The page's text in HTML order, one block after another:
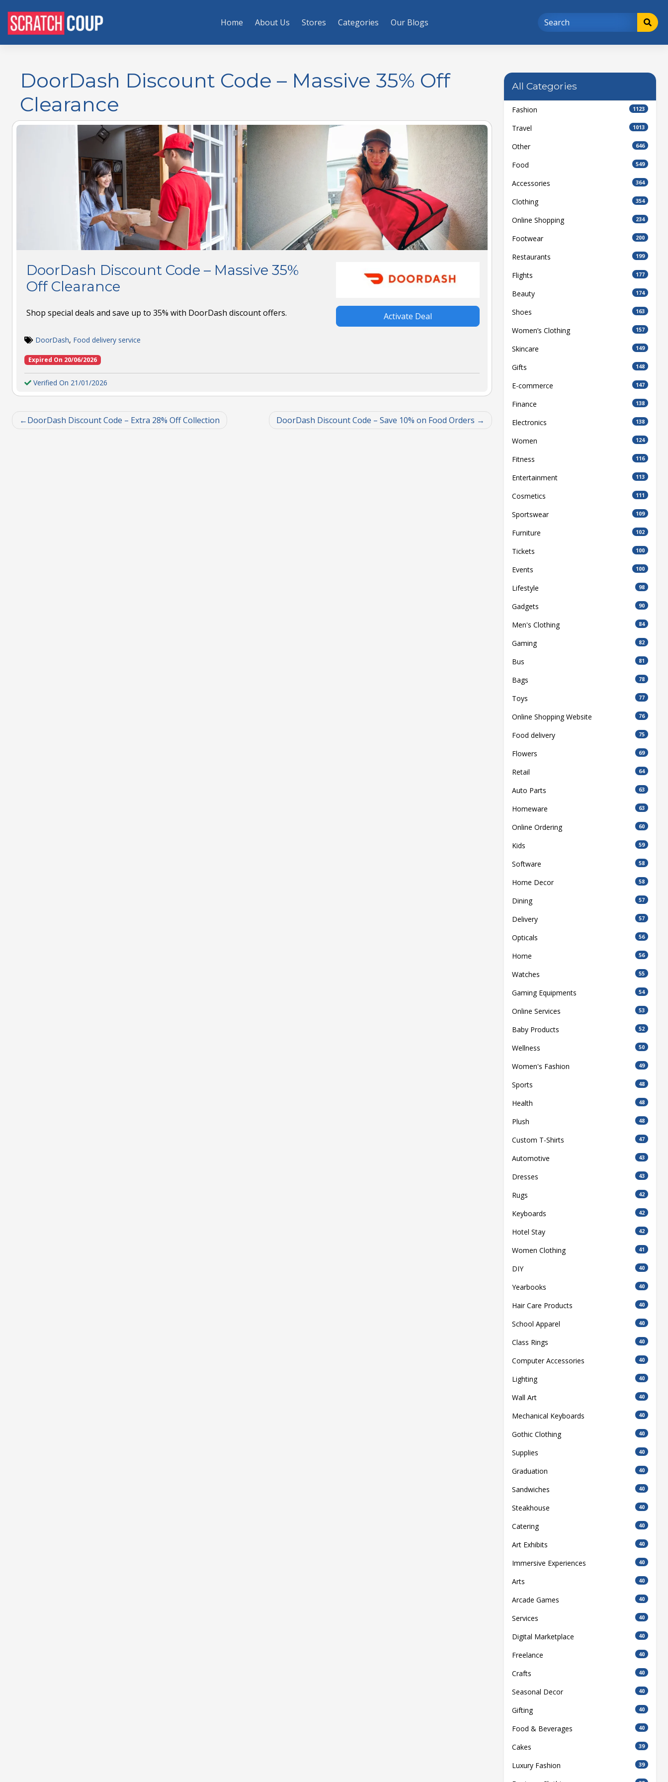
Home About Us Stores Categories Our Blogs
DoorDash Discount Code – Massive 35% Off
Clearance
DoorDash Discount Code – Massive 35%
Off Clearance
Shop special deals and save up to 35% with DoorDash discount offers. Activate Deal
DoorDash, Food delivery service
Expired On 20/06/2026
Verified On 21/01/2026
DoorDash Discount Code – Extra 28% Off Collection DoorDash Discount Code – Save 10% on Food Orders
All Categories
Fashion 1123
Travel 1013
Other 646
Food 549
Accessories 364
Clothing 354
Online Shopping 234
Footwear 200
Restaurants 199
Flights 177
Beauty 174
Shoes 163
Women’s Clothing 157
Skincare 149
Gifts 148
E-commerce 147
Finance 138
Electronics 138
Women 124
Fitness 116
Entertainment 113
Cosmetics 111
Sportswear 109
Furniture 102
Tickets 100
Events 100
Lifestyle 98
Gadgets 90
Men's Clothing 84
Gaming 82
Bus 81
Bags 78
Toys 77
Online Shopping Website 76
Food delivery 75
Flowers 69
Retail 64
Auto Parts 63
Homeware 63
Online Ordering 60
Kids 59
Software 58
Home Decor 58
Dining 57
Delivery 57
Opticals 56
Home 56
Watches 55
Gaming Equipments 54
Online Services 53
Baby Products 52
Wellness 50
Women's Fashion 49
Sports 48
Health 48
Plush 48
Custom T-Shirts 47
Automotive 43
Dresses 43
Rugs 42
Keyboards 42
Hotel Stay 42
Women Clothing 41
DIY 40
Yearbooks 40
Hair Care Products 40
School Apparel 40
Class Rings 40
Computer Accessories 40
Lighting 40
Wall Art 40
Mechanical Keyboards 40
Gothic Clothing 40
Supplies 40
Graduation 40
Sandwiches 40
Steakhouse 40
Catering 40
Art Exhibits 40
Immersive Experiences 40
Arts 40
Arcade Games 40
Services 40
Digital Marketplace 40
Freelance 40
Crafts 40
Seasonal Decor 40
Gifting 40
Food & Beverages 40
Cakes 39
Luxury Fashion 39